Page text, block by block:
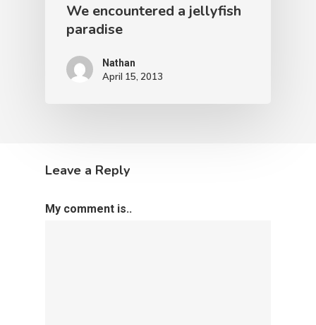
We encountered a jellyfish
paradise
Nathan
April 15, 2013
Leave a Reply
My comment is..